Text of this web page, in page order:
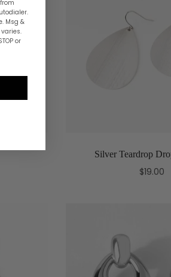
Silver Teardrop
$19.00
Msg &
or